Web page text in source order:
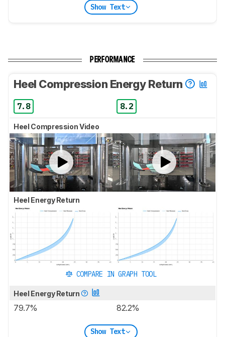
Show Text
PERFORMANCE
Heel Compression Energy Return
7.8 8.2
Heel Compression Video
Heel Energy Return
COMPARE IN GRAPH TOOL
Heel Energy Return
79.7% 82.2%
Show Text